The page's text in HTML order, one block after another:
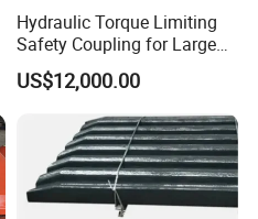
Hydraulic Torque Limiting
Safety Coupling for Large
Mining Machinery
Transmission
US$12,000.00